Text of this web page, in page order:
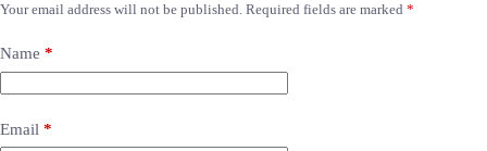
Your email address will not be published. Required fields are marked *
Name *
Email *